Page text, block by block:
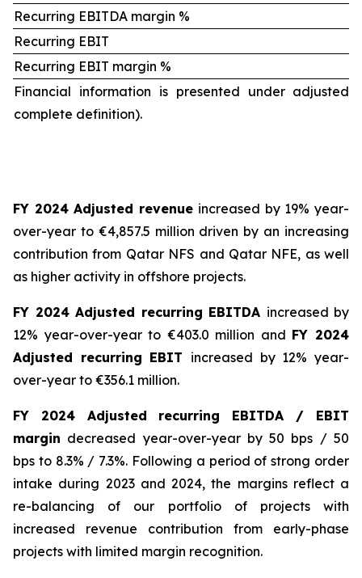
Recurring EBITDA margin %
Recurring EBIT
Recurring EBIT margin %
Financial information is presented under adjusted
complete definition).
FY 2024 Adjusted revenue increased by 19% year-
over-year to €4,857.5 million driven by an increasing
contribution from Qatar NFS and Qatar NFE, as well
as higher activity in offshore projects.
FY 2024 Adjusted recurring EBITDA increased by
12% year-over-year to €403.0 million and FY 2024
Adjusted recurring EBIT increased by 12% year-
over-year to €356.1 million.
FY 2024 Adjusted recurring EBITDA / EBIT
margin decreased year-over-year by 50 bps / 50
bps to 8.3% / 7.3%. Following a period of strong order
intake during 2023 and 2024, the margins reflect a
re-balancing of our portfolio of projects with
increased revenue contribution from early-phase
projects with limited margin recognition.